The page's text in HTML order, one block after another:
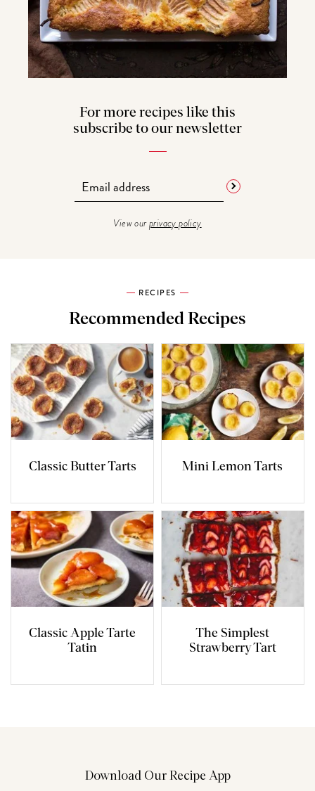
For more recipes like this
subscribe to our newsletter
View ourprivacy policy
RECIPES
Recommended Recipes
Classic Butter Tarts Mini Lemon Tarts
Classic Apple Tarte
Tatin
The Simplest
Strawberry Tart
Download Our Recipe App